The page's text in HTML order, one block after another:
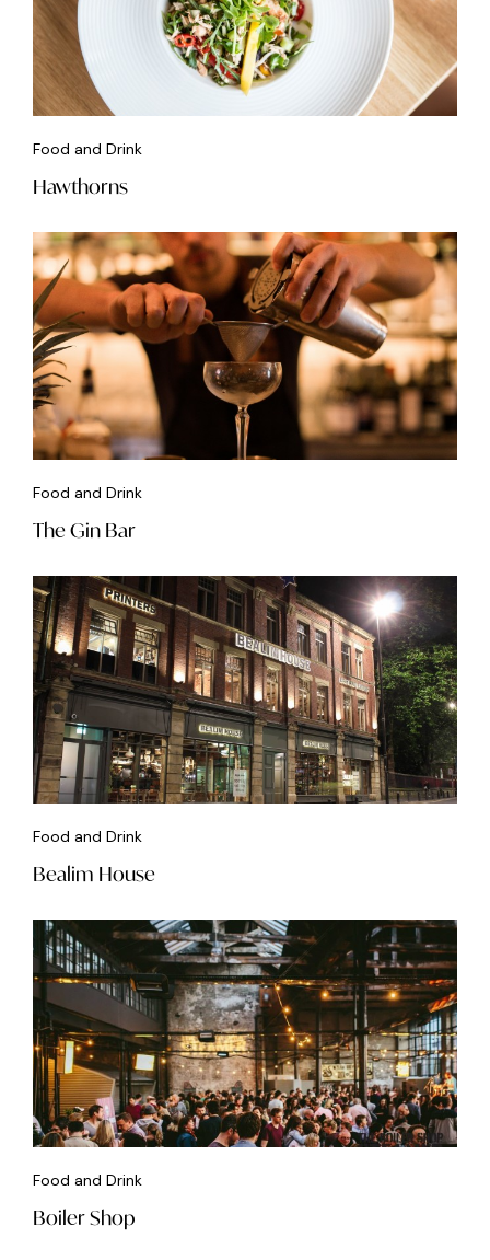
Food and Drink
Hawthorns
Food and Drink
The Gin Bar
Food and Drink
Bealim House
Food and Drink
Boiler Shop